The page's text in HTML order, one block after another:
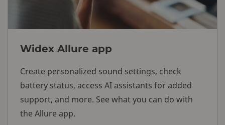
Widex Allure app
Create personalized sound settings, check
battery status, access AI assistants for added
support, and more. See what you can do with
the Allure app.